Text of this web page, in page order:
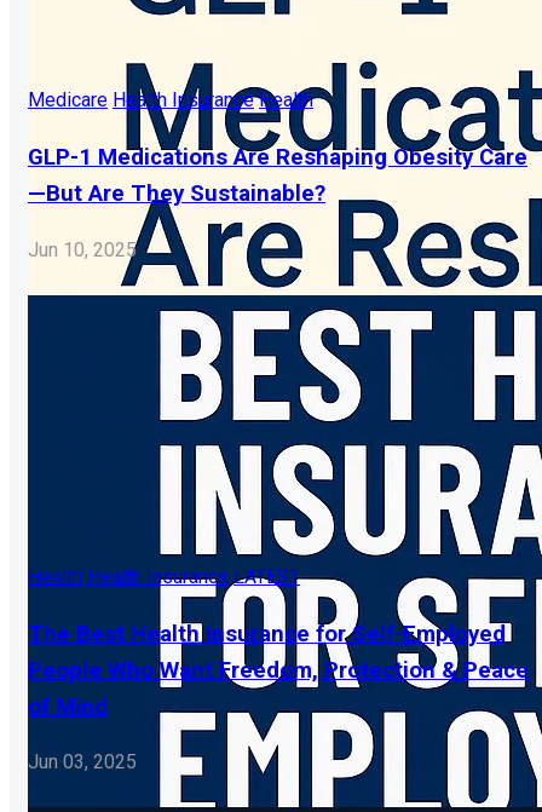
Medicare Health Insurance Health
GLP-1 Medications Are Reshaping Obesity Care
—But Are They Sustainable?
Jun 10, 2025
Health Health Insurance LATEST
The Best Health Insurance for Self-Employed
People Who Want Freedom, Protection & Peace
of Mind
Jun 03, 2025